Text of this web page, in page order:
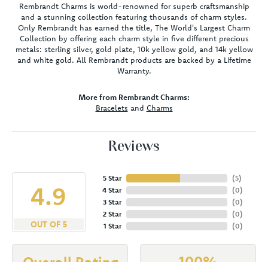
Rembrandt Charms is world-renowned for superb craftsmanship
and a stunning collection featuring thousands of charm styles.
Only Rembrandt has earned the title, The World's Largest Charm
Collection by offering each charm style in five different precious
metals: sterling silver, gold plate, 10k yellow gold, and 14k yellow
and white gold. All Rembrandt products are backed by a Lifetime
Warranty.
More from Rembrandt Charms:
Bracelets and Charms
Reviews
4.9
OUT OF 5
5 Star
4 Star
3 Star
2 Star
1 Star
(5)
(0)
(0)
(0)
(0)